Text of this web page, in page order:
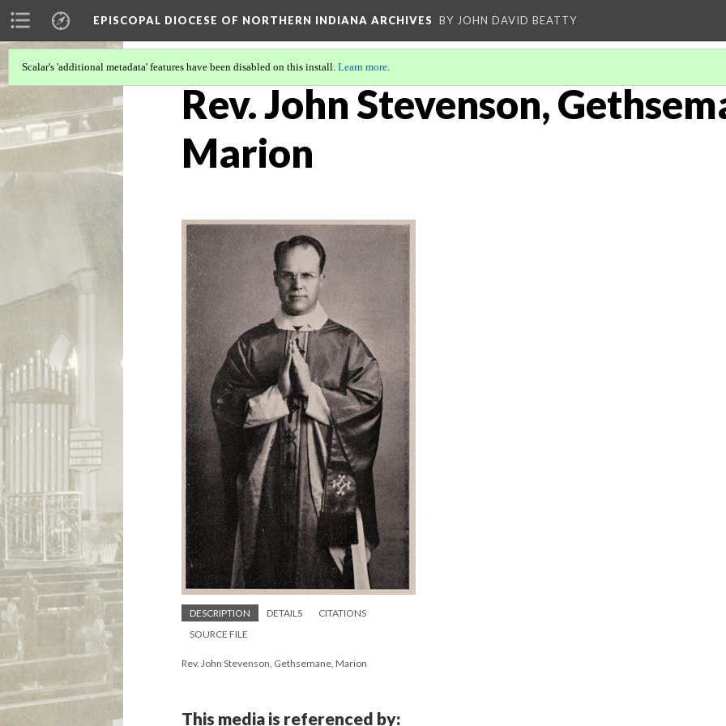
EPISCOPAL DIOCESE OF NORTHERN INDIANA ARCHIVES BY JOHN DAVID BEATTY
Scalar's 'additional metadata' features have been disabled on this install. Learn more.
Rev. John Stevenson,
Marion
DESCRIPTION DETAILS
CITATIONS
SOURCE FILE
Rev. John Stevenson, Gethsemane, Marion
This media is referenced by: